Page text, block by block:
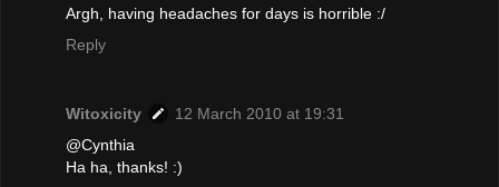
Argh, having headaches for days is horrible :/
Reply
Witoxicity
12 March 2010 at 19:31
@Cynthia
Ha ha, thanks! :)